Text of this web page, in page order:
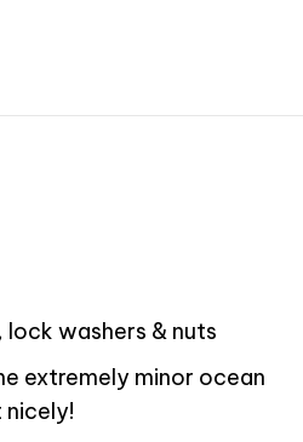
washers & nuts
extremely minor ocean
nicely!